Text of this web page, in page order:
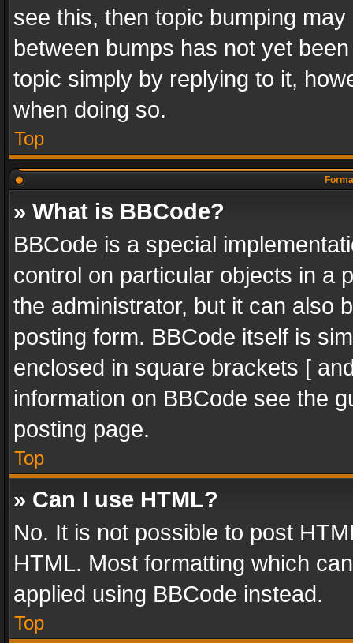
see this, then topic bumping
between bumps has not yet
topic simply by replying to it,
when doing so.
Top
» What is BBCode?
BBCode is a special
control on particular objects in a
the administrator, but it can also
posting form. BBCode itself is
enclosed in square brackets [
information on BBCode see the
posting page.
Top
» Can I use HTML?
No. It is not possible to post
HTML. Most formatting which
applied using BBCode instead.
Top